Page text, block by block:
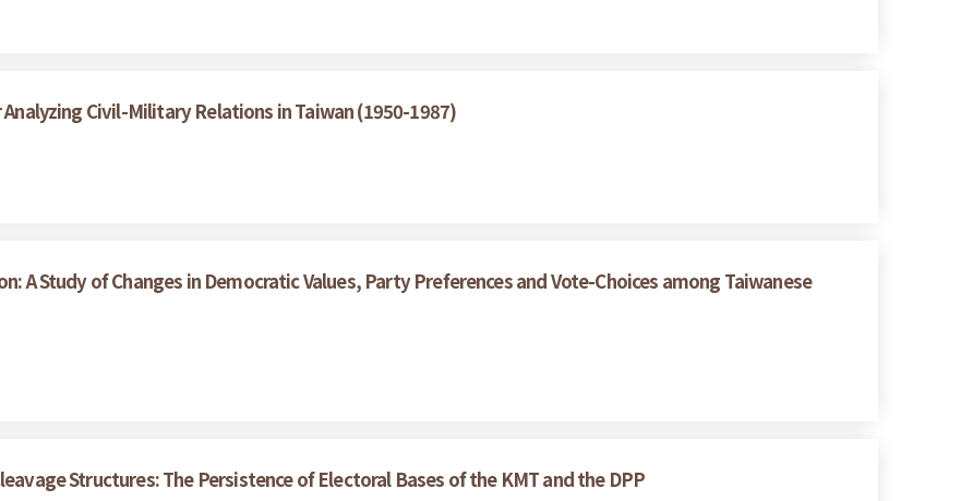
Civil-Military Relations in Taiwan (1950-1987)
A Study of Changes in Democratic Values, Party Preferences and Vote-Choices among Taiwanese
Structures: The Persistence of Electoral Bases of the KMT and the DPP